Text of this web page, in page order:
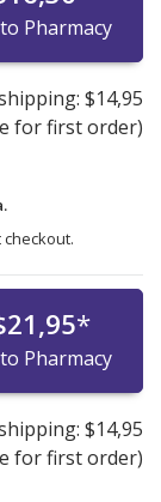
Pharmacy
$14,95
for first order)
*
Pharmacy
$14,95
for first order)